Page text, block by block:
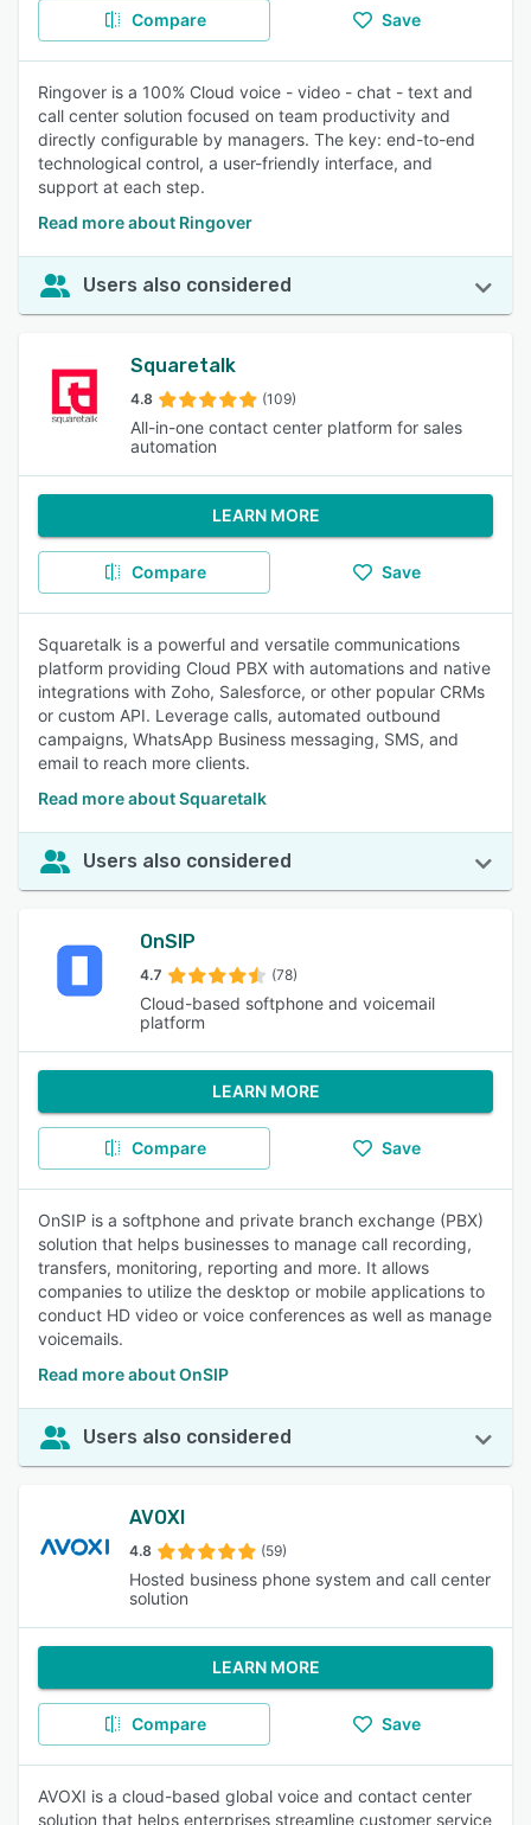
Compare Save
Ringover is a 100% Cloud voice - video - chat - text and
call center solution focused on team productivity and
directly configurable by managers. The key: end-to-end
technological control, a user-friendly interface, and
support at each step.
Read more about Ringover
Users also considered
Squaretalk
4.8 (109)
All-in-one contact center platform for sales
automation
LEARN MORE
Compare Save
Squaretalk is a powerful and versatile communications
platform providing Cloud PBX with automations and native
integrations with Zoho, Salesforce, or other popular CRMs
or custom API. Leverage calls, automated outbound
campaigns, WhatsApp Business messaging, SMS, and
email to reach more clients.
Read more about Squaretalk
Users also considered
OnSIP
4.7 (78)
Cloud-based softphone and voicemail
platform
LEARN MORE
Compare Save
OnSIP is a softphone and private branch exchange (PBX)
solution that helps businesses to manage call recording,
transfers, monitoring, reporting and more. It allows
companies to utilize the desktop or mobile applications to
conduct HD video or voice conferences as well as manage
voicemails.
Read more about OnSIP
Users also considered
AVOXI
4.8 (59)
Hosted business phone system and call center
solution
LEARN MORE
Compare Save
AVOXI is a cloud-based global voice and contact center
solution that helps enterprises streamline customer service